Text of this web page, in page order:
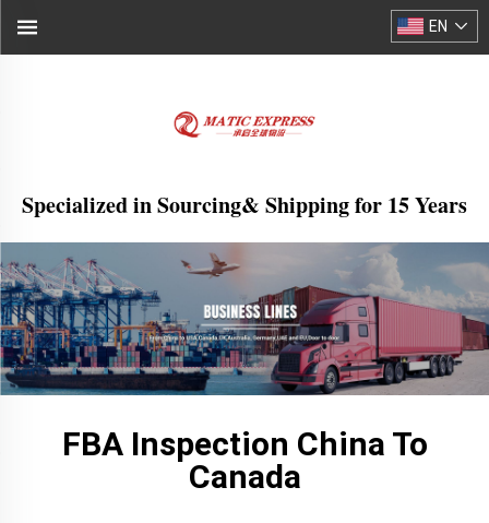
Specialized in Sourcing& Shipping for 15 Years
EN
FBA Inspection China To
Canada